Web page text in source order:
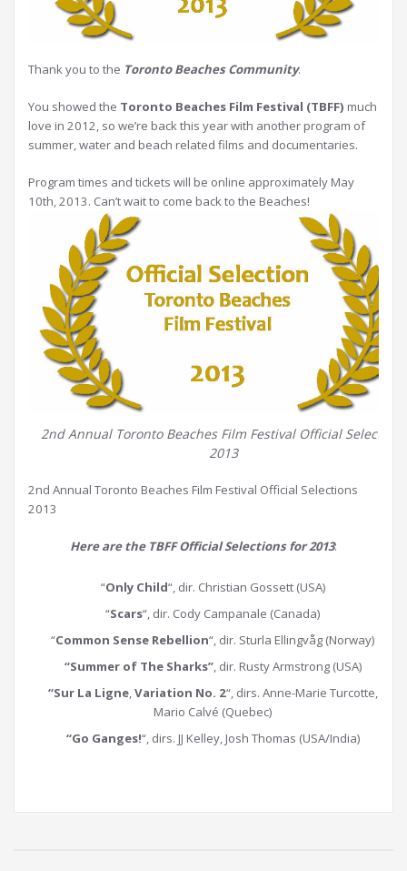
Thank you to the Toronto Beaches Community.
You showed the Toronto Beaches Film Festival (TBFF) much
love in 2012, so we’re back this year with another program of
summer, water and beach related films and documentaries.
Program times and tickets will be online approximately May
10th, 2013. Can’t wait to come back to the Beaches!
2nd Annual Toronto Beaches Film Festival Official Selections
2013
2nd Annual Toronto Beaches Film Festival Official Selections
2013
Here are the TBFF Official Selections for 2013:
“Only Child“, dir. Christian Gossett (USA)
“Scars“, dir. Cody Campanale (Canada)
“Common Sense Rebellion“, dir. Sturla Ellingvåg (Norway)
“Summer of The Sharks”, dir. Rusty Armstrong (USA)
“Sur La Ligne,Variation No. 2“, dirs. Anne-Marie Turcotte,
Mario Calvé (Quebec)
“Go Ganges!“, dirs. JJ Kelley, Josh Thomas (USA/India)